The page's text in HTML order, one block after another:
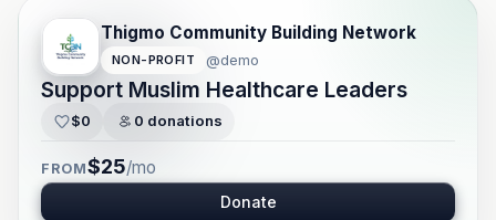
Thigmo Community Building Network
NON-PROFIT @demo
Support Muslim Healthcare Leaders
$0 0 donations
FROM$25/mo
Donate